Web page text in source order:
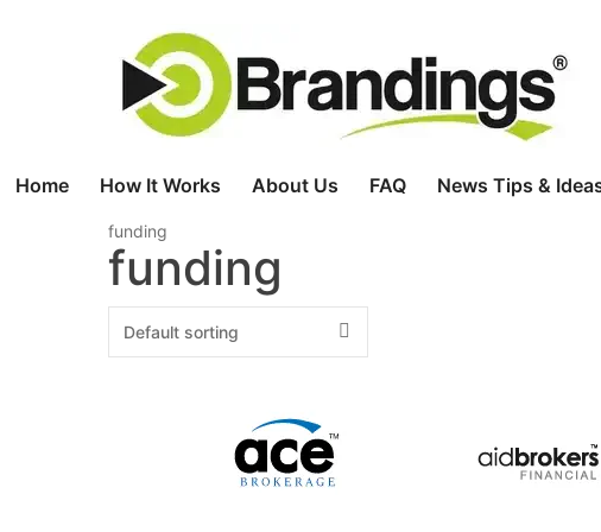
Home How It Works About Us FAQ News Tips &
funding
funding